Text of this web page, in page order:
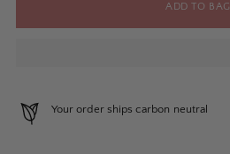
ADD TO BAG
Your order ships carbon neutral